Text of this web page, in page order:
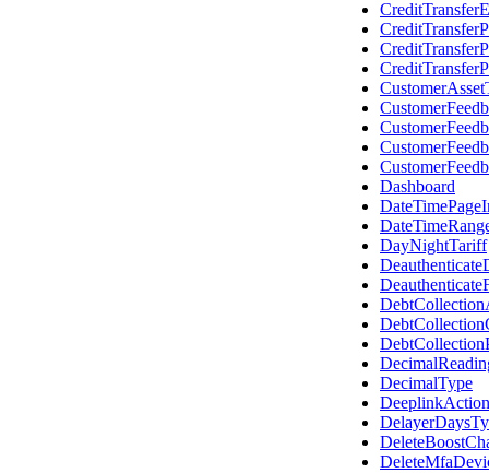
Dashboard
DayNightTariff
DecimalType